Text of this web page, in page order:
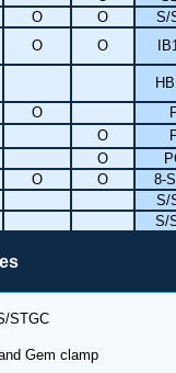
O O S/
O O
O
O
O
O O
8-
S/
S/
STGC
Gem clamp